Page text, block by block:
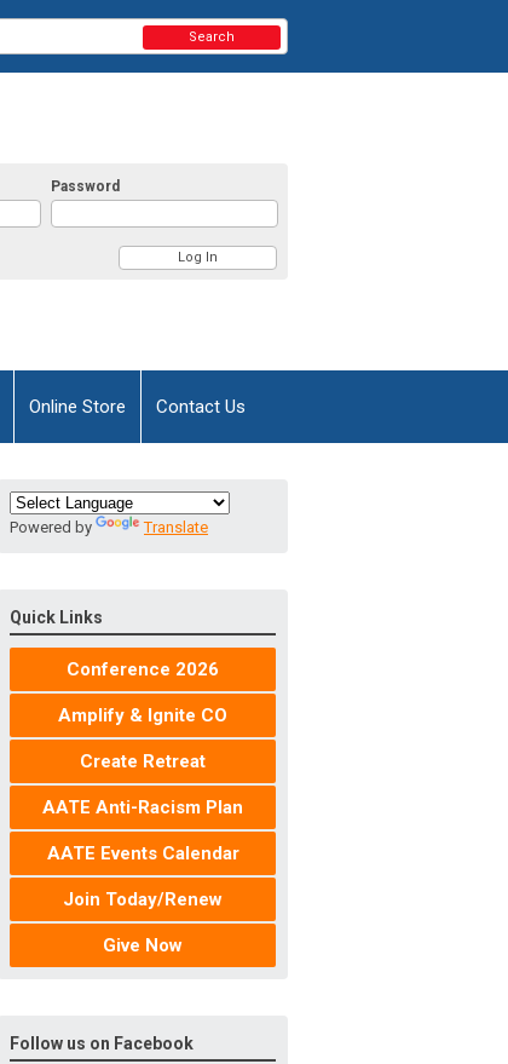
Password
Search
Online Store Contact Us
Powered by Translate
Quick Links
Conference 2026
Amplify & Ignite CO
Create Retreat
AATE Anti-Racism Plan
AATE Events Calendar
Join Today/Renew
Give Now
Follow us on Facebook